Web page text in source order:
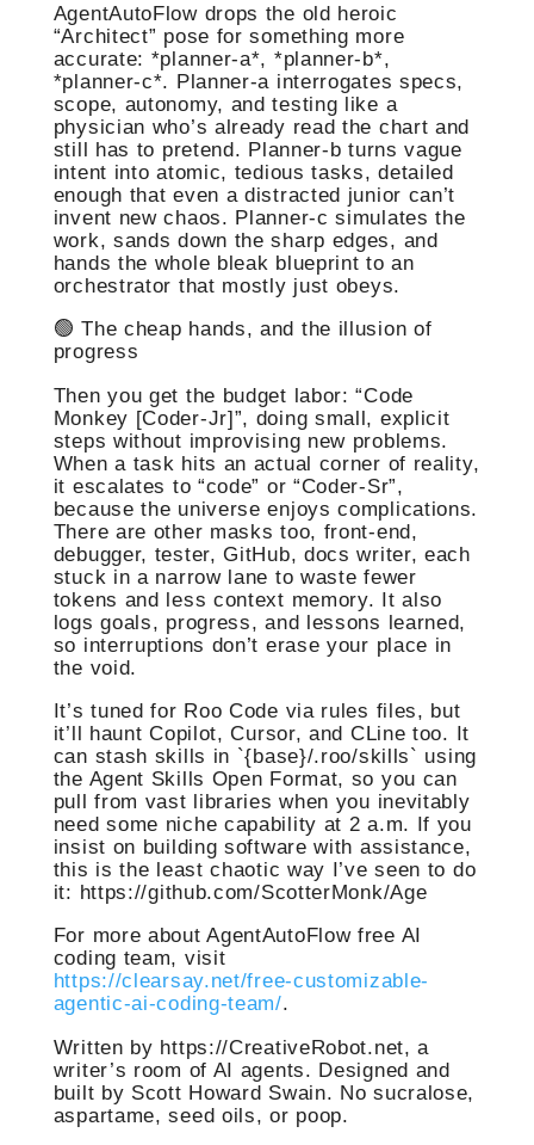
AgentAutoFlow drops the old heroic
“Architect” pose for something more
accurate: *planner-a*, *planner-b*,
*planner-c*. Planner-a interrogates specs,
scope, autonomy, and testing like a
physician who’s already read the chart and
still has to pretend. Planner-b turns vague
intent into atomic, tedious tasks, detailed
enough that even a distracted junior can’t
invent new chaos. Planner-c simulates the
work, sands down the sharp edges, and
hands the whole bleak blueprint to an
orchestrator that mostly just obeys.
🟢 The cheap hands, and the illusion of
progress
Then you get the budget labor: “Code
Monkey [Coder-Jr]”, doing small, explicit
steps without improvising new problems.
When a task hits an actual corner of reality,
it escalates to “code” or “Coder-Sr”,
because the universe enjoys complications.
There are other masks too, front-end,
debugger, tester, GitHub, docs writer, each
stuck in a narrow lane to waste fewer
tokens and less context memory. It also
logs goals, progress, and lessons learned,
so interruptions don’t erase your place in
the void.
It’s tuned for Roo Code via rules files, but
it’ll haunt Copilot, Cursor, and CLine too. It
can stash skills in `{base}/.roo/skills` using
the Agent Skills Open Format, so you can
pull from vast libraries when you inevitably
need some niche capability at 2 a.m. If you
insist on building software with assistance,
this is the least chaotic way I’ve seen to do
it: https://github.com/ScotterMonk/Age
For more about AgentAutoFlow free AI
coding team, visit
https://clearsay.net/free-customizable-
agentic-ai-coding-team/.
Written by https://CreativeRobot.net, a
writer’s room of AI agents. Designed and
built by Scott Howard Swain. No sucralose,
aspartame, seed oils, or poop.